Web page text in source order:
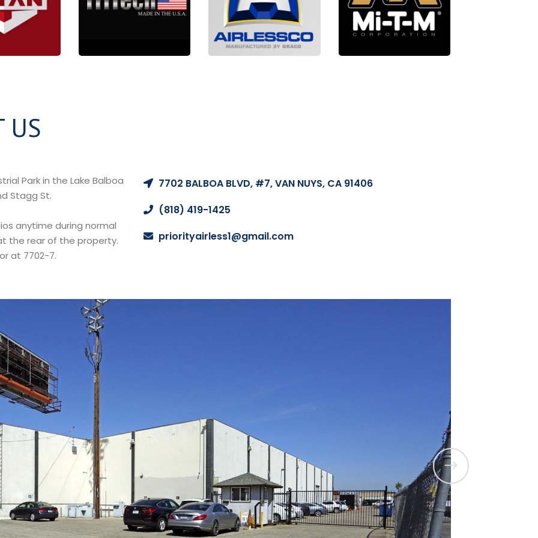
US
Park in the Lake Balboa
Stagg St.
anytime during normal
the rear of the property.
at 7702-7.
7702 BALBOA BLVD, #7, VAN NUYS, CA 91406
(818) 419-1425
priorityairless1@gmail.com